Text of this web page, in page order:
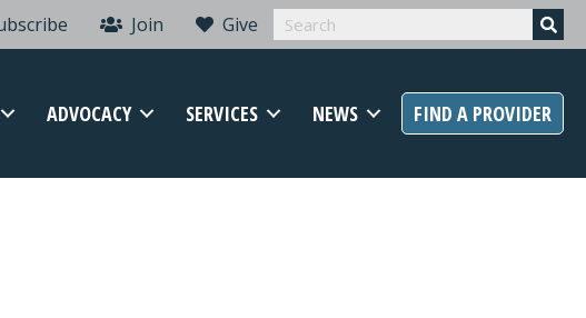
Join Give
ADVOCACY SERVICES NEWS FIND A PROVIDER